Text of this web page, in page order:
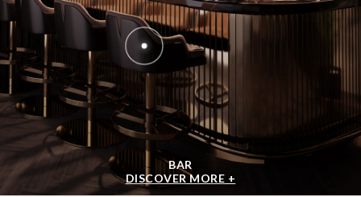
BAR
DISCOVER MORE +